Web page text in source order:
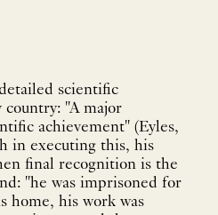
scientific
country: "A major
achievement" (Eyles,
in executing this, his
final recognition is the
"he was imprisoned for
home, his work was